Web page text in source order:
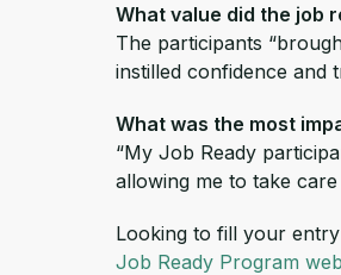
What value did the job
The participants
instilled confidence and
What was the most
“My Job Ready
allowing me to take
Looking to fill your
Job Ready Program